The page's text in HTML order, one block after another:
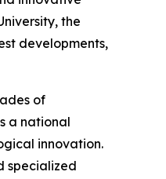
the
developments,
of
a national
innovation.
specialized